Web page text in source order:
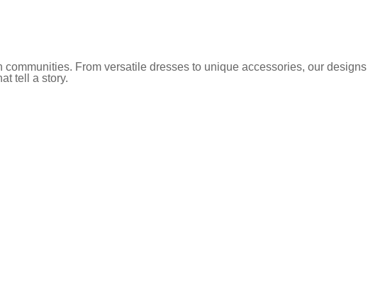
From versatile dresses to unique accessories, our designs
tell a story.